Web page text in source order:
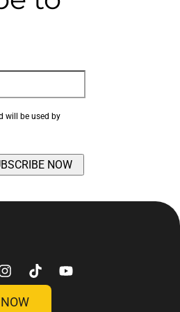
will be used by